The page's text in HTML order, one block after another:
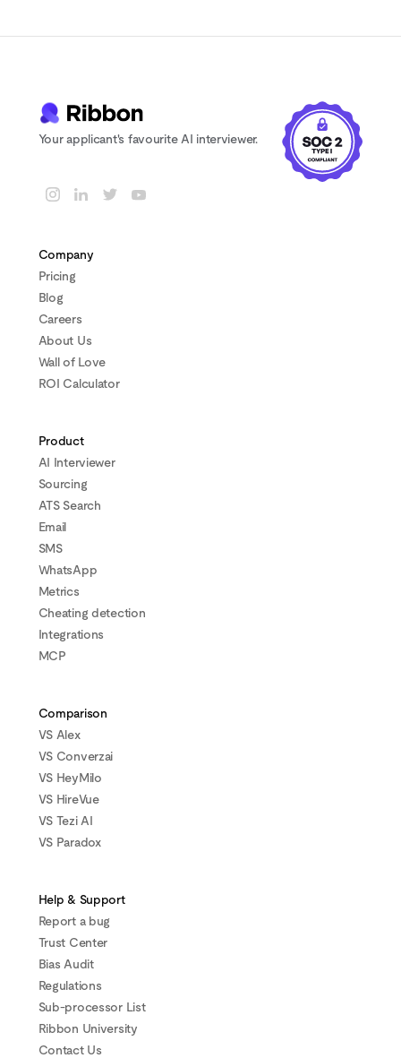
Your applicant's favourite AI interviewer.
Company
Pricing
Blog
Careers
About Us
Wall of Love
ROI Calculator
Product
AI Interviewer
Sourcing
ATS Search
Email
SMS
WhatsApp
Metrics
Cheating detection
Integrations
MCP
Comparison
VS Alex
VS Converzai
VS HeyMilo
VS HireVue
VS Tezi AI
VS Paradox
Help & Support
Report a bug
Trust Center
Bias Audit
Regulations
Sub-processor List
Ribbon University
Contact Us